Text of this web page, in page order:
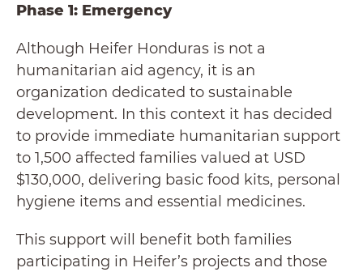
Phase 1: Emergency
Although Heifer Honduras is not a
humanitarian aid agency, it is an
organization dedicated to sustainable
development. In this context it has decided
to provide immediate humanitarian support
to 1,500 affected families valued at USD
$130,000, delivering basic food kits, personal
hygiene items and essential medicines.
This support will benefit both families
participating in Heifer’s projects and those